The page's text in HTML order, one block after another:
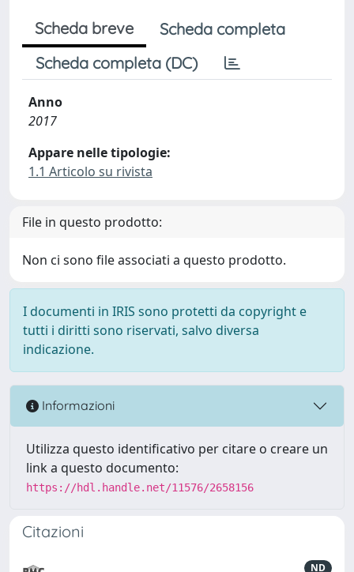
Scheda breve
Scheda completa
Scheda completa (DC)
Anno
2017
Appare nelle tipologie:
1.1 Articolo su rivista
File in questo prodotto:
Non ci sono file associati a questo prodotto.
I documenti in IRIS sono protetti da copyright e
tutti i diritti sono riservati, salvo diversa
indicazione.
Informazioni
Utilizza questo identificativo per citare o creare un
link a questo documento:
https://hdl.handle.net/11576/2658156
Citazioni
ND